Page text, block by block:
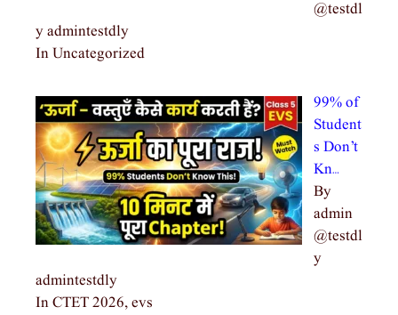
@testdl
y admintestdly
In Uncategorized
99% of
Student
s Don’t
Kn…
By
admin
@testdl
y
admintestdly
In CTET 2026, evs